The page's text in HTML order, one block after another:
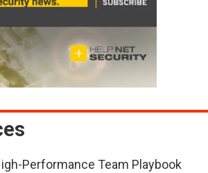
Performance Team Playbook